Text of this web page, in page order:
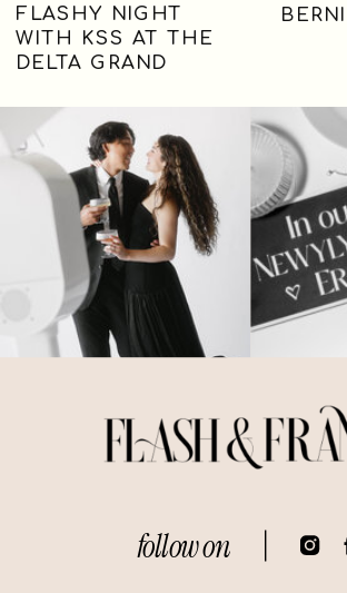
FLASHY NIGHT
WITH KSS AT THE
DELTA GRAND
follow on